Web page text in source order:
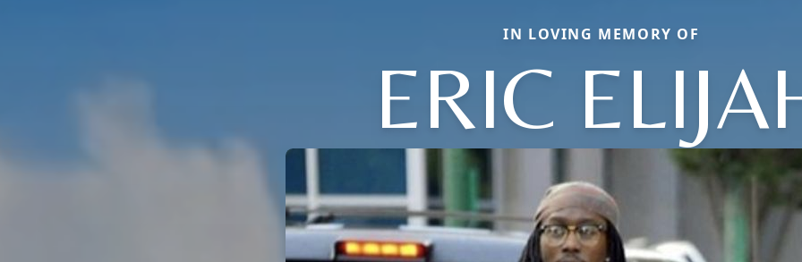
IN LOVING MEMORY OF
ERIC